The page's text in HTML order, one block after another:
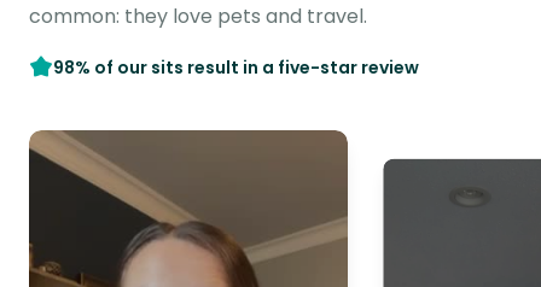
common: they love pets and travel.
98% of our sits result in a five-star review